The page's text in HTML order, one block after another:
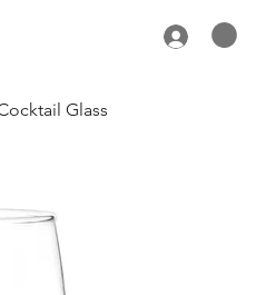
Glass